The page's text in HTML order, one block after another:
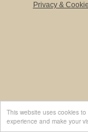
This website uses cookies
experience and make your
Privacy &